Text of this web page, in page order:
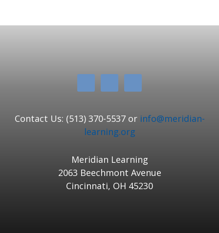
Contact Us: (513) 370-5537 or info@meridian-
learning.org
Meridian Learning
2063 Beechmont Avenue
Cincinnati, OH 45230